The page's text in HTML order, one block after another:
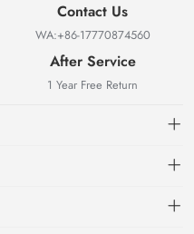
Contact Us
WA:+86-17770874560
After Service
1 Year Free Return